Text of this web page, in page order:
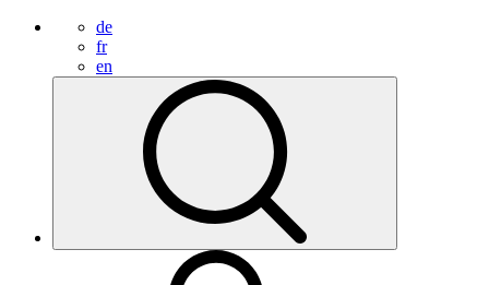
de
fr
en